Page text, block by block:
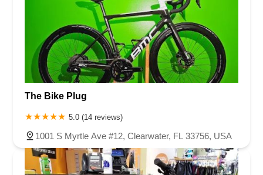
The Bike Plug
5.0 (14 reviews)
1001 S Myrtle Ave #12, Clearwater, FL 33756, USA